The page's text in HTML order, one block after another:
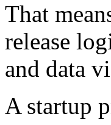
That
release
and data
A startup